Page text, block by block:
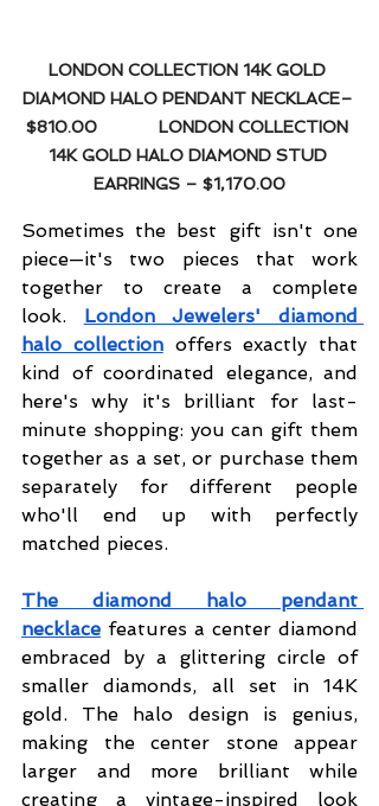
LONDON COLLECTION 14K GOLD
DIAMOND HALO PENDANT NECKLACE–
$810.00
LONDON COLLECTION
14K GOLD HALO DIAMOND STUD
EARRINGS – $1,170.00
Sometimes the best gift isn't one
piece—it's two pieces that work
together to create a complete
look.
London Jewelers' diamond
halo collection offers exactly that
kind of coordinated elegance, and
here's why it's brilliant for last-
minute shopping: you can gift them
together as a set, or purchase them
separately for different people
who'll end up with perfectly
matched pieces.
The diamond halo pendant
necklace features a center diamond
embraced by a glittering circle of
smaller diamonds, all set in 14K
gold. The halo design is genius,
making the center stone appear
larger and more brilliant while
creating a vintage-inspired look